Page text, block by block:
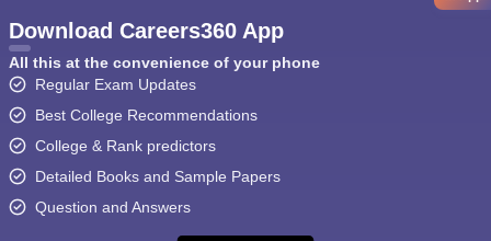
Download Careers360 App
All this at the convenience of your phone
Regular Exam Updates
Best College Recommendations
College & Rank predictors
Detailed Books and Sample Papers
Question and Answers